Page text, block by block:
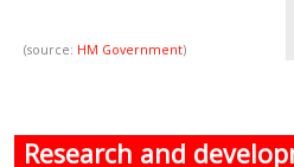
(source: HM Government)
Research and